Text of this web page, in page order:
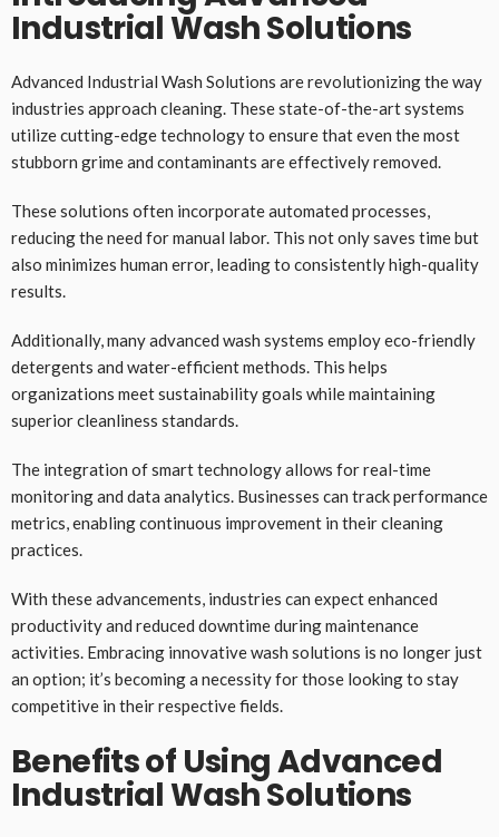
Industrial Wash Solutions
Advanced Industrial Wash Solutions are revolutionizing the way
industries approach cleaning. These state-of-the-art systems
utilize cutting-edge technology to ensure that even the most
stubborn grime and contaminants are effectively removed.
These solutions often incorporate automated processes,
reducing the need for manual labor. This not only saves time but
also minimizes human error, leading to consistently high-quality
results.
Additionally, many advanced wash systems employ eco-friendly
detergents and water-efficient methods. This helps
organizations meet sustainability goals while maintaining
superior cleanliness standards.
The integration of smart technology allows for real-time
monitoring and data analytics. Businesses can track performance
metrics, enabling continuous improvement in their cleaning
practices.
With these advancements, industries can expect enhanced
productivity and reduced downtime during maintenance
activities. Embracing innovative wash solutions is no longer just
an option; it’s becoming a necessity for those looking to stay
competitive in their respective fields.
Benefits of Using Advanced
Industrial Wash Solutions